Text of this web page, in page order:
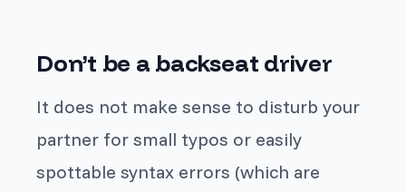
Don’t be a backseat driver
It does not make sense to disturb your
partner for small typos or easily
spottable syntax errors (which are